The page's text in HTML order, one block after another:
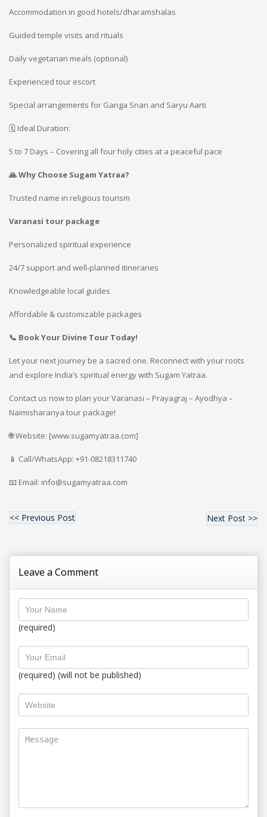
Accommodation in good hotels/dharamshalas
Guided temple visits and rituals
Daily vegetarian meals (optional)
Experienced tour escort
Special arrangements for Ganga Snan and Saryu Aarti
🗓️ Ideal Duration:
5 to 7 Days – Covering all four holy cities at a peaceful pace
🙏 Why Choose Sugam Yatraa?
Trusted name in religious tourism
Varanasi tour package
Personalized spiritual experience
24/7 support and well-planned itineraries
Knowledgeable local guides
Affordable & customizable packages
📞 Book Your Divine Tour Today!
Let your next journey be a sacred one. Reconnect with your roots
and explore India’s spiritual energy with Sugam Yatraa.
Contact us now to plan your Varanasi – Prayagraj – Ayodhya –
Naimisharanya tour package!
🌐 Website: [www.sugamyatraa.com]
📱 Call/WhatsApp: +91-08218311740
📧 Email: info@sugamyatraa.com
<< Previous Post Next Post >>
Leave a Comment
(required)
(required) (will not be published)